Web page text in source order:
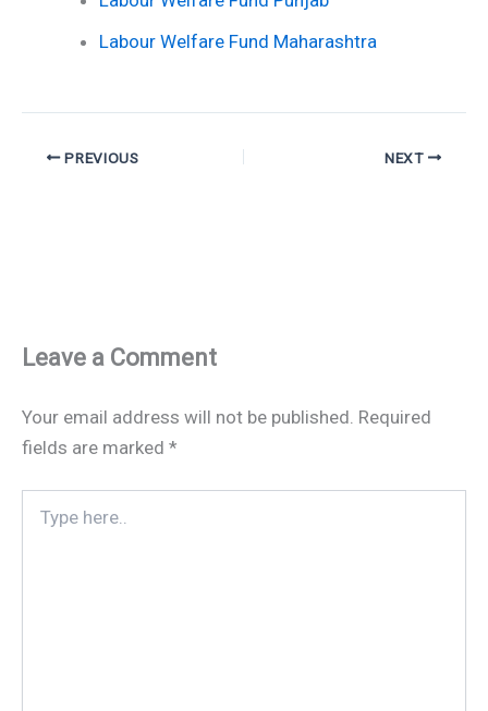
Labour Welfare Fund Maharashtra
PREVIOUS NEXT
Leave a Comment
Your email address will not be published. Required
fields are marked *
here..